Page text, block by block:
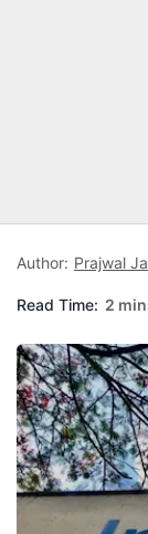
Author: Prajwal
Read Time: 2